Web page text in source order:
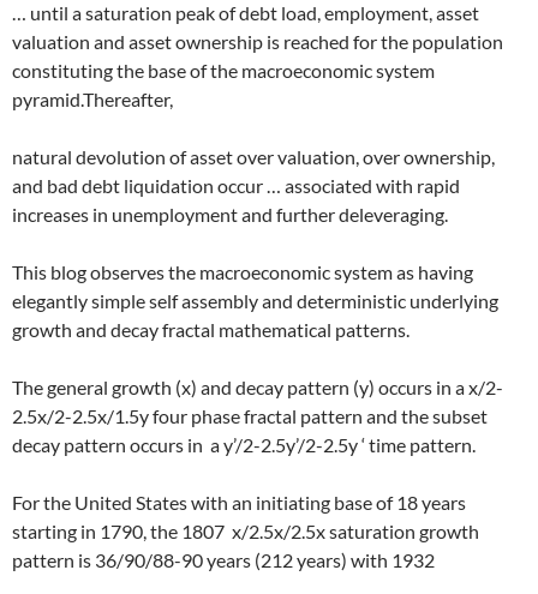
… until a saturation peak of debt load, employment, asset
valuation and asset ownership is reached for the population
constituting the base of the macroeconomic system
pyramid.Thereafter,
natural devolution of asset over valuation, over ownership,
and bad debt liquidation occur … associated with rapid
increases in unemployment and further deleveraging.
This blog observes the macroeconomic system as having
elegantly simple self assembly and deterministic underlying
growth and decay fractal mathematical patterns.
The general growth (x) and decay pattern (y) occurs in a x/2-
2.5x/2-2.5x/1.5y four phase fractal pattern and the subset
decay pattern occurs in a y’/2-2.5y’/2-2.5y ‘ time pattern.
For the United States with an initiating base of 18 years
starting in 1790, the 1807 x/2.5x/2.5x saturation growth
pattern is 36/90/88-90 years (212 years) with 1932